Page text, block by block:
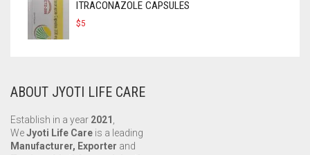
ITRACONAZOLE CAPSULES
$5
ABOUT JYOTI LIFE CARE
Establish in a year 2021
WeJyoti Life Care is a leading
Manufacturer, Exporter and